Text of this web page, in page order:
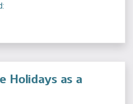
Holidays as a